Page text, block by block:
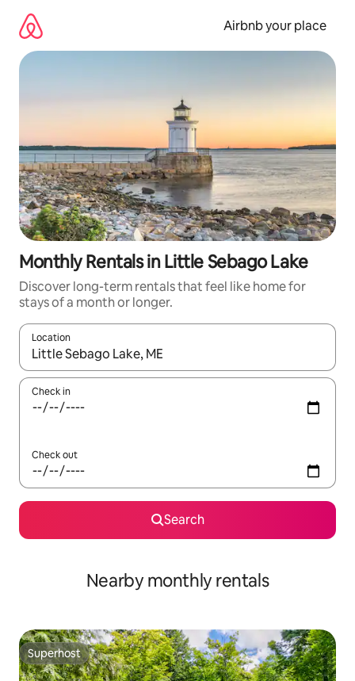
content
Airbnb your place
Monthly Rentals in Little Sebago Lake
Discover long-term rentals that feel like home for
stays of a month or longer.
Location
When results are available, navigate with the up and down
Check in
Check out
Search
Nearby monthly rentals
Superhost
Superhost